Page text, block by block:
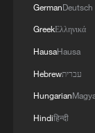
GermanDeutsch
GreekΕλληνικά
HausaHausa
Hebrewעברית
Hungarian
Hindiहिन्दी